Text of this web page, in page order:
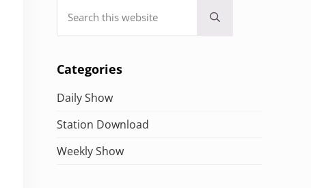
Submit search
Categories
Daily Show
Station Download
Weekly Show